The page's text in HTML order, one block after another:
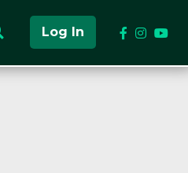
Log In